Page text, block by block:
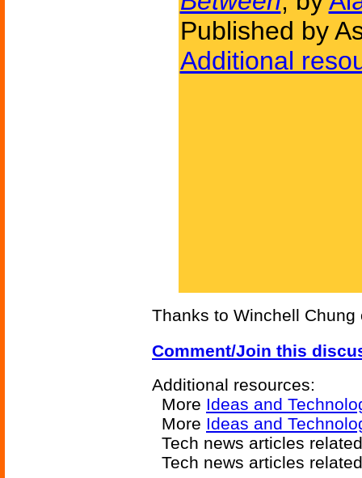
Published by
Additional
Thanks to Winchell
Comment/Join this
Additional resources:
More Ideas and
More Ideas and
Tech news articles
Tech news articles